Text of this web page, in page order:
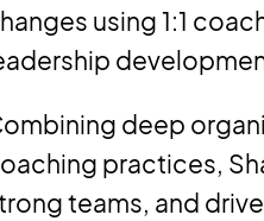
using 1:1
deep
practices,
teams, and